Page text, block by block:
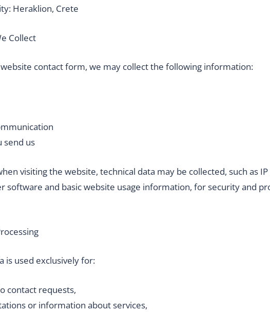
Heraklion, Crete
Collect
contact form, we may collect the following information:
send us
visiting the website, technical data may be collected, such as
software and basic website usage information, for security and
is used exclusively for:
contact requests,
or information about services,